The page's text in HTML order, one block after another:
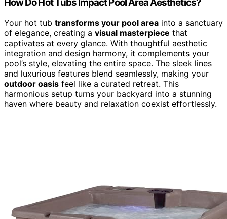
Your hot tub transforms your pool area into a sanctuary
of elegance, creating a visual masterpiece that
captivates at every glance. With thoughtful aesthetic
integration and design harmony, it complements your
pool’s style, elevating the entire space. The sleek lines
and luxurious features blend seamlessly, making your
outdoor oasis feel like a curated retreat. This
harmonious setup turns your backyard into a stunning
haven where beauty and relaxation coexist effortlessly.